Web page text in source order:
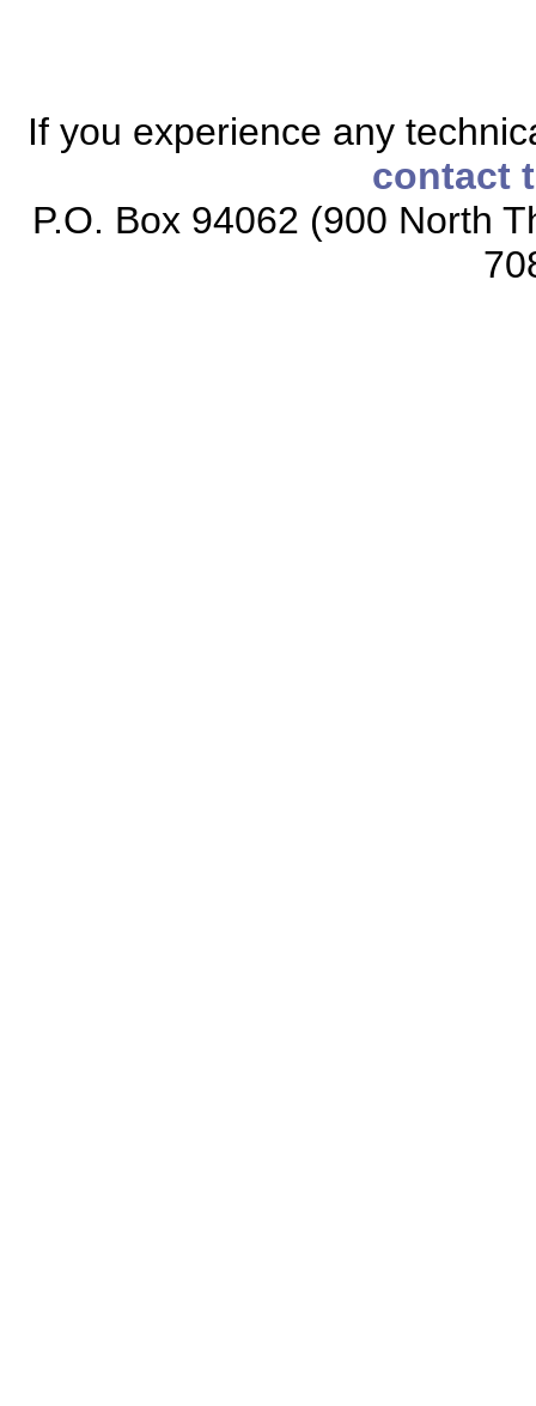
If you experience any
contact
P.O. Box 94062 (900 North